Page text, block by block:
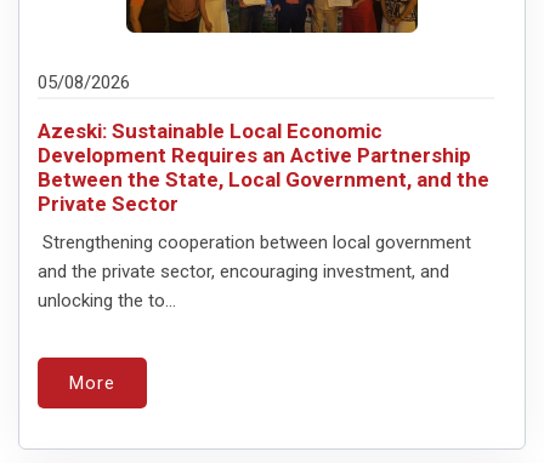
05/08/2026
Azeski: Sustainable Local Economic
Development Requires an Active Partnership
Between the State, Local Government, and the
Private Sector
Strengthening cooperation between local government
and the private sector, encouraging investment, and
unlocking the to...
More